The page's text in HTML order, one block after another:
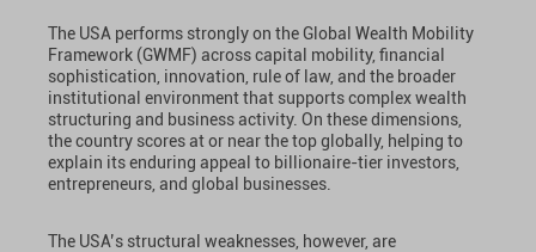
The USA performs strongly on the Global Wealth Mobility
Framework (GWMF) across capital mobility, financial
sophistication, innovation, rule of law, and the broader
institutional environment that supports complex wealth
structuring and business activity. On these dimensions,
the country scores at or near the top globally, helping to
explain its enduring appeal to billionaire-tier investors,
entrepreneurs, and global businesses.
The USA’s structural weaknesses, however, are